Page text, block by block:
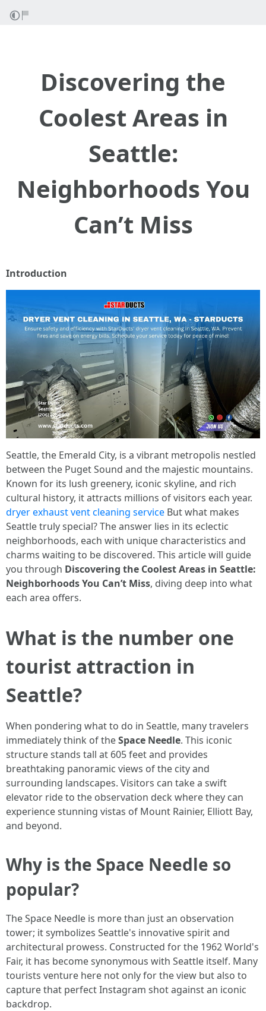
Discovering the
Coolest Areas in
Seattle:
Neighborhoods You
Can’t Miss
Introduction
Seattle, the Emerald City, is a vibrant metropolis nestled
between the Puget Sound and the majestic mountains.
Known for its lush greenery, iconic skyline, and rich
cultural history, it attracts millions of visitors each year.
dryer exhaust vent cleaning service But what makes
Seattle truly special? The answer lies in its eclectic
neighborhoods, each with unique characteristics and
charms waiting to be discovered. This article will guide
you through Discovering the Coolest Areas in Seattle:
Neighborhoods You Can’t Miss, diving deep into what
each area offers.
What is the number one
tourist attraction in
Seattle?
When pondering what to do in Seattle, many travelers
immediately think of theSpace Needle. This iconic
structure stands tall at 605 feet and provides
breathtaking panoramic views of the city and
surrounding landscapes. Visitors can take a swift
elevator ride to the observation deck where they can
experience stunning vistas of Mount Rainier, Elliott Bay,
and beyond.
Why is the Space Needle so
popular?
The Space Needle is more than just an observation
tower; it symbolizes Seattle's innovative spirit and
architectural prowess. Constructed for the 1962 World's
Fair, it has become synonymous with Seattle itself. Many
tourists venture here not only for the view but also to
capture that perfect Instagram shot against an iconic
backdrop.